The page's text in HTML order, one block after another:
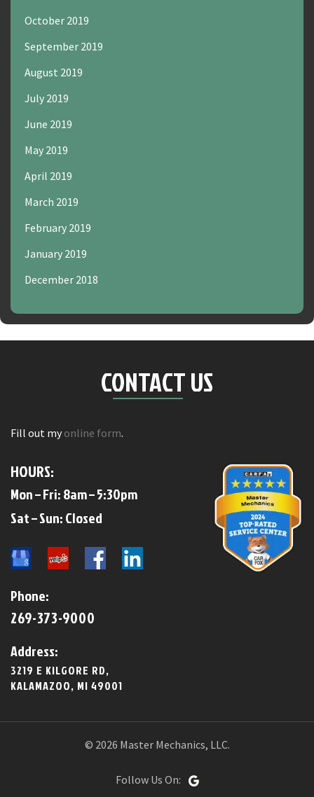
October 2019
September 2019
August 2019
July 2019
June 2019
May 2019
April 2019
March 2019
February 2019
January 2019
December 2018
CONTACT US
Fill out my online form.
HOURS:
Mon – Fri: 8am – 5:30pm
​​Sat – Sun: Closed​
Phone:
269-373-9000
Address:
3219 E KILGORE RD,
KALAMAZOO, MI 49001
© 2026 Master Mechanics, LLC.
Follow Us On: